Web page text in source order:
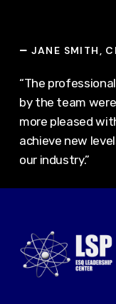
— JANE SMITH,
“The
by the team
more pleased
achieve new
our industry.”